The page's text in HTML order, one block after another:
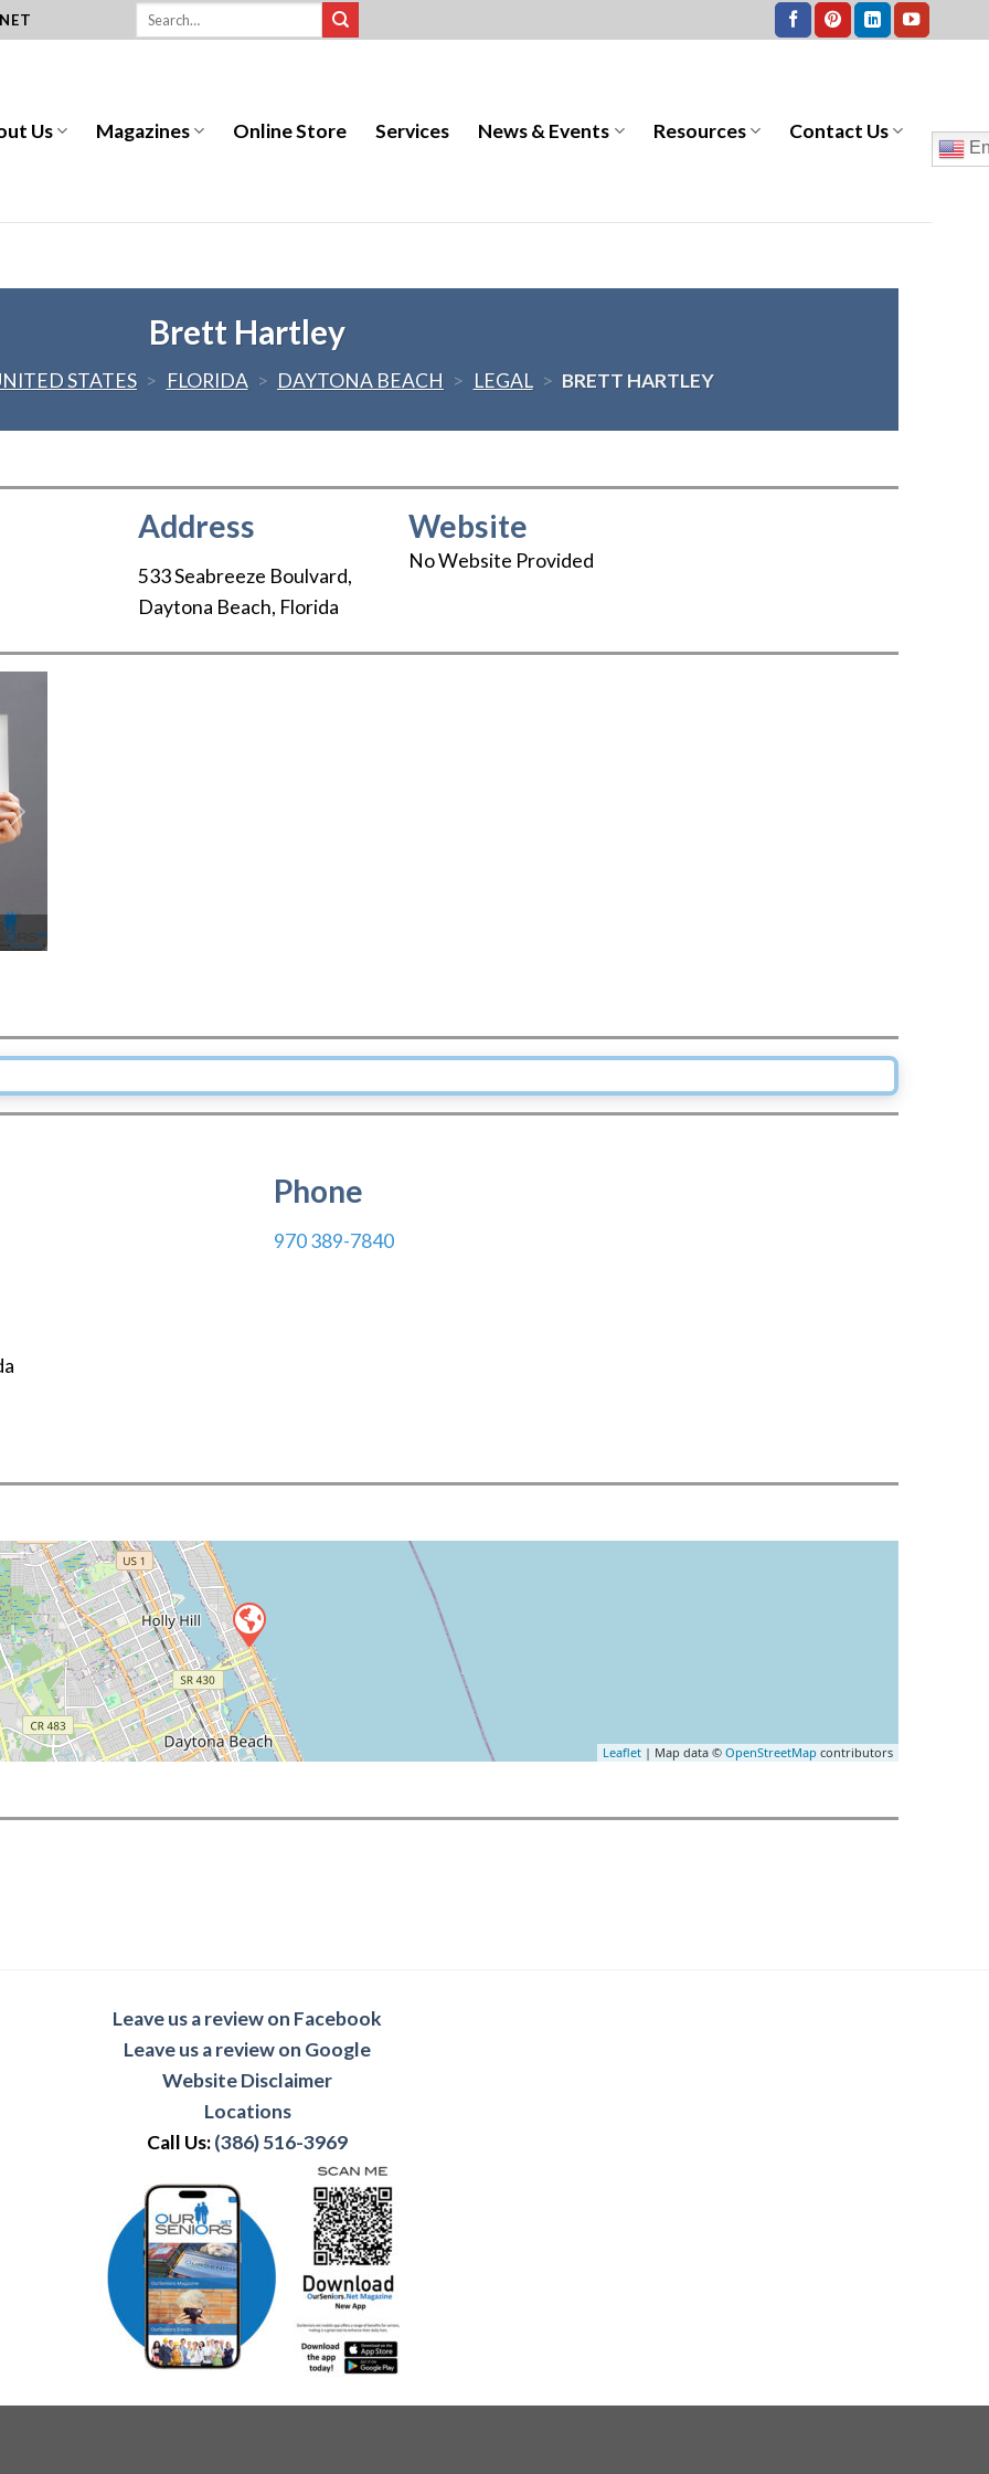
Us Magazines Online Store Services News & Events Resources Contact Us
Brett Hartley
STATES > FLORIDA > DAYTONA BEACH > LEGAL > BRETT HARTLEY
Address
533 Seabreeze Boulvard,
Daytona Beach, Florida
Website
No Website Provided
Next
Phone
970 389-7840
Leaflet | Map data © OpenStreetMap contributors
Leave us a review on Facebook
Leave us a review on Google
Website Disclaimer
Locations
Call Us:(386) 516-3969